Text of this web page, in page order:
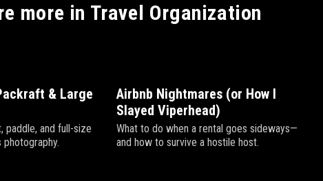
more in Travel Organization
& Large
paddle, and full-size
Airbnb Nightmares (or How I
Slayed Viperhead)
What to do when a rental goes sideways—
and how to survive a hostile host.